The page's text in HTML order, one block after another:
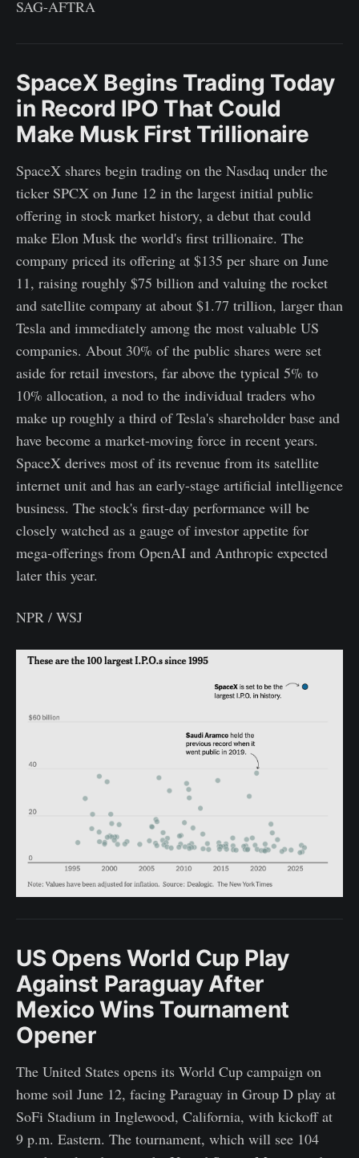
SAG-AFTRA
SpaceX Begins Trading Today
in Record IPO That Could
Make Musk First Trillionaire
SpaceX shares begin trading on the Nasdaq under the
ticker SPCX on June 12 in the largest initial public
offering in stock market history, a debut that could
make Elon Musk the world's first trillionaire. The
company priced its offering at $135 per share on June
11, raising roughly $75 billion and valuing the rocket
and satellite company at about $1.77 trillion, larger than
Tesla and immediately among the most valuable US
companies. About 30% of the public shares were set
aside for retail investors, far above the typical 5% to
10% allocation, a nod to the individual traders who
make up roughly a third of Tesla's shareholder base and
have become a market-moving force in recent years.
SpaceX derives most of its revenue from its satellite
internet unit and has an early-stage artificial intelligence
business. The stock's first-day performance will be
closely watched as a gauge of investor appetite for
mega-offerings from OpenAI and Anthropic expected
later this year.
NPR / WSJ
US Opens World Cup Play
Against Paraguay After
Mexico Wins Tournament
Opener
The United States opens its World Cup campaign on
home soil June 12, facing Paraguay in Group D play at
SoFi Stadium in Inglewood, California, with kickoff at
9 p.m. Eastern. The tournament, which will see 104